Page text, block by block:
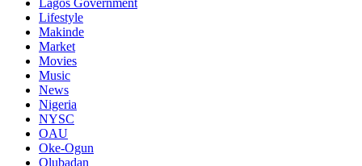
Lifestyle
Makinde
Market
Movies
Music
News
Nigeria
NYSC
OAU
Oke-Ogun
Olubadan